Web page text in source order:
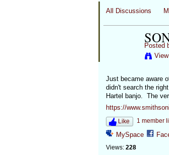
All Discussions
Posted
Just became aware
didn't search the
Hartel banjo. The
https://
Like 1 member
MySpace
Views: 228